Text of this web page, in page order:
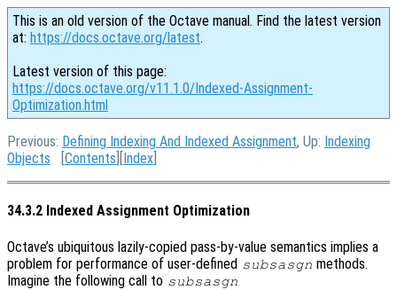
This is an old version of the Octave manual. Find the latest version
at: https://docs.octave.org/latest.
Latest version of this page:
https://docs.octave.org/v11.1.0/Indexed-Assignment-
Optimization.html
Previous: Defining Indexing And Indexed Assignment, Up: Indexing
Objects [Contents ][Index
34.3.2 Indexed Assignment Optimization
Octave’s ubiquitous lazily-copied pass-by-value semantics implies a
problem for performance of user-defined subsasgn methods.
Imagine the following call to subsasgn